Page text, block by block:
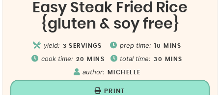
Easy Steak Fried Rice
{gluten & soy free}
yield: 3 SERVINGS prep time: 10 MINS
cook time: 20 MINS total time: 30 MINS
author: MICHELLE
PRINT